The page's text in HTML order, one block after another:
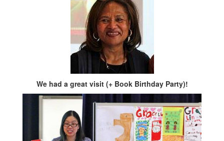
We had a great visit (+ Book Birthday Party)!